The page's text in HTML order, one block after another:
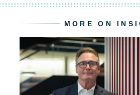
MORE ON